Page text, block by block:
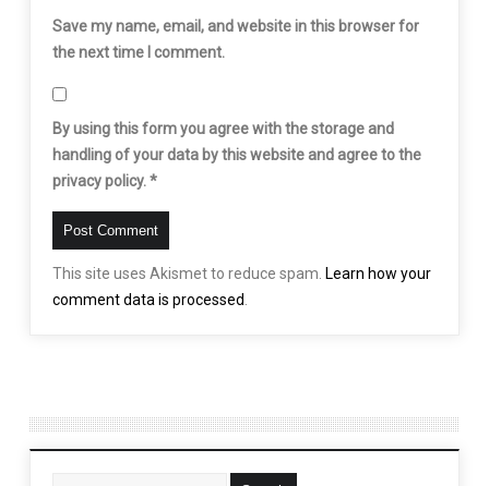
Save my name, email, and website in this browser for
the next time I comment.
By using this form you agree with the storage and
handling of your data by this website and agree to the
privacy policy.*
This site uses Akismet to reduce spam. Learn how your
comment data is processed